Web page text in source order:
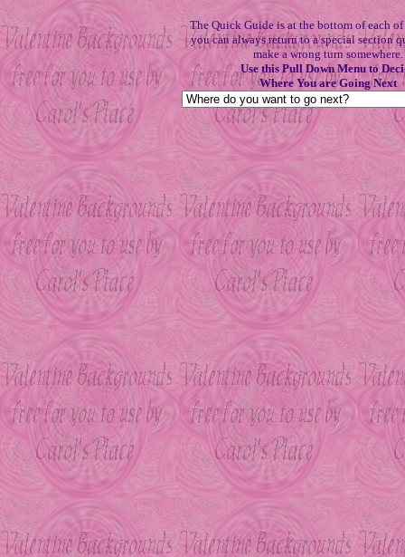
The Quick Guide is at the bottom of each of
you can always return to a special section
make a wrong turn somewhere.
Use this Pull Down Menu to
Where You are Going Next